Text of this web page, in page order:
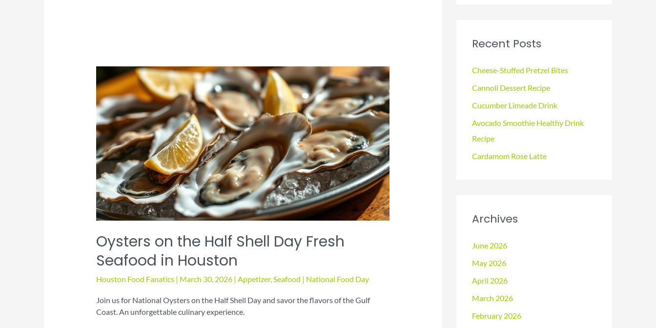
Oysters on the Half Shell Day Fresh
Seafood in Houston
Houston Food Fanatics | March 30, 2026 | Appetizer,Seafood | National Food Day
Join us for National Oysters on the Half Shell Day and savor the flavors of the Gulf
Coast. An unforgettable culinary experience.
hRecent Posts
Cheese-Stuffed Pretzel Bites
Cannoli Dessert Recipe
Cucumber Limeade Drink
Avocado Smoothie Healthy Drink
Recipe
Cardamom Rose Latte
Archives
June 2026
May 2026
April 2026
March 2026
February 2026